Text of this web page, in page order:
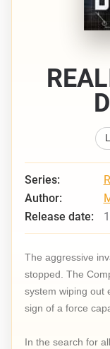
Series:
Author:
Release date:
The aggressive
stopped. The
system wiping out
sign of a force
In the search for